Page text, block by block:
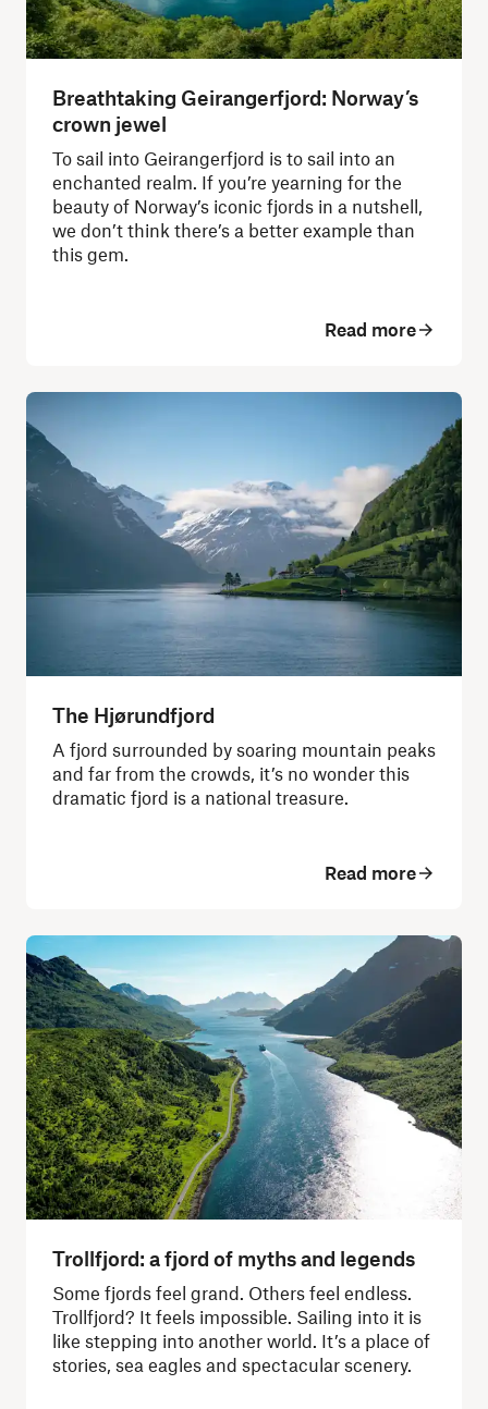
Breathtaking Geirangerfjord: Norway’s
crown jewel
To sail into Geirangerfjord is to sail into an
enchanted realm. If you’re yearning for the
beauty of Norway’s iconic fjords in a nutshell,
we don’t think there’s a better example than
this gem.
Read more
The Hjørundfjord
A fjord surrounded by soaring mountain peaks
and far from the crowds, it’s no wonder this
dramatic fjord is a national treasure.
Read more
Trollfjord: a fjord of myths and legends
Some fjords feel grand. Others feel endless.
Trollfjord? It feels impossible. Sailing into it is
like stepping into another world. It’s a place of
stories, sea eagles and spectacular scenery.